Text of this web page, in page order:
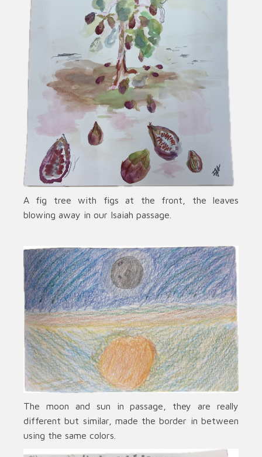
A fig tree with figs at the front, the leaves
blowing away in our Isaiah passage.
The moon and sun in passage, they are really
different but similar, made the border in between
using the same colors.